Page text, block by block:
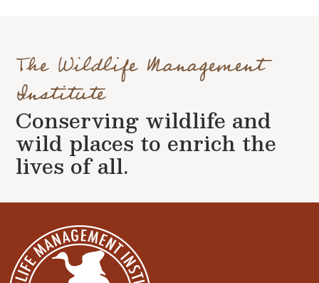
The Wildlife Management
Institute
Conserving wildlife and
wild places to enrich the
lives of all.